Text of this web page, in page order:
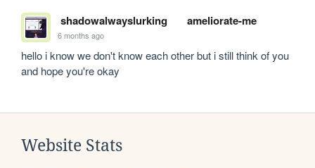
shadowalwayslurking ameliorate-me
6 months ago
hello i know we don't know each other but i still think of you
and hope you're okay
Website Stats